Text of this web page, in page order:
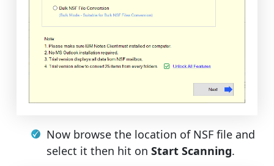
Now browse the location of NSF file and
select it then hit on Start Scanning.